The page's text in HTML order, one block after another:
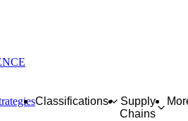
Classifications
Supply
Chains